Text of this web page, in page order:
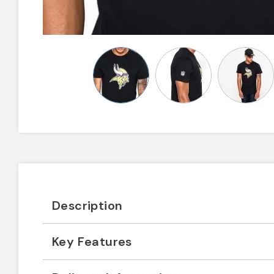
Description
Key Features